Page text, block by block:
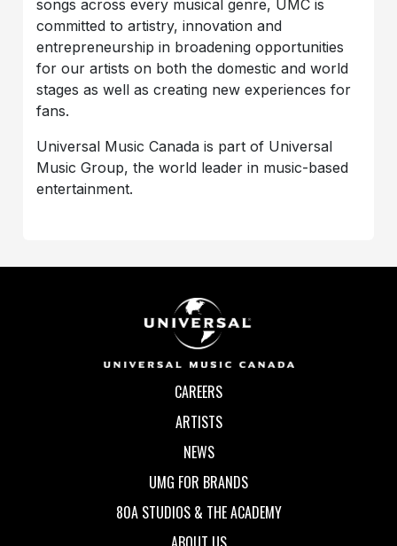
songs across every musical genre, UMC is
committed to artistry, innovation and
entrepreneurship in broadening opportunities
for our artists on both the domestic and world
stages as well as creating new experiences for
fans.
Universal Music Canada is part of Universal
Music Group, the world leader in music-based
entertainment.
CAREERS
ARTISTS
NEWS
UMG FOR BRANDS
80A STUDIOS & THE ACADEMY